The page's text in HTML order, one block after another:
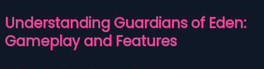
Understanding Guardians of Eden:
Gameplay and Features